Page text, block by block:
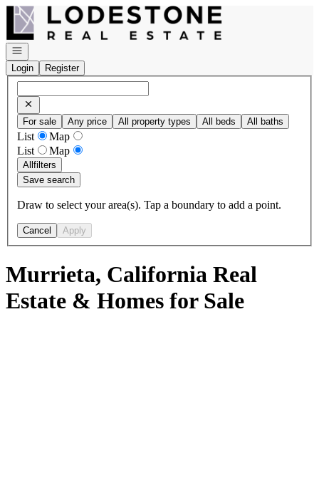
Go to: Homepage
Open navigation
Login
Register
For sale Any price All property types All beds All baths
List
Map
List
Map
Allfilters
Save search
Draw to select your area(s). Tap a boundary to add a point.
Cancel Apply
Murrieta, California Real
Estate & Homes for Sale